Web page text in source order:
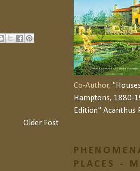
Older Post
Co-Author,
Hamptons, 1880-
Edition" Acanthus
PLACES -